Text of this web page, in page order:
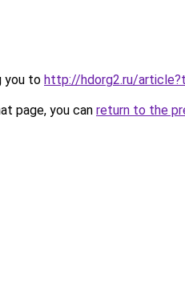
you to http://hdorg2.ru/
page, you can return to the